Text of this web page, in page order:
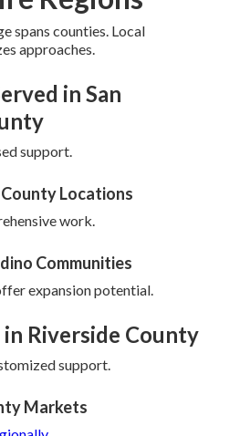
spans counties. Local
approaches.
in San
support.
Locations
work.
Communities
expansion potential.
Riverside County
support.
Markets